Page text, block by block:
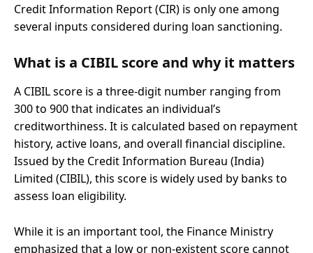
Credit Information Report (CIR) is only one among
several inputs considered during loan sanctioning.
What is a CIBIL score and why it matters
A CIBIL score is a three-digit number ranging from
300 to 900 that indicates an individual’s
creditworthiness. It is calculated based on repayment
history, active loans, and overall financial discipline.
Issued by the Credit Information Bureau (India)
Limited (CIBIL), this score is widely used by banks to
assess loan eligibility.
While it is an important tool, the Finance Ministry
emphasized that a low or non-existent score cannot